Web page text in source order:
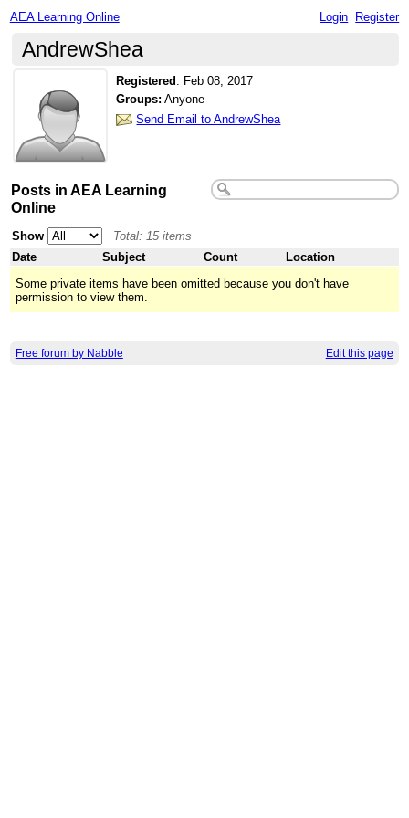
AEA Learning Online Login Register
AndrewShea
Registered : Feb 08, 2017
Groups: Anyone
Send Email to AndrewShea
Posts in AEA Learning
Online
Show
Total: 15 items
Date
Subject Count
Location
Some private items have been omitted because you don't have
permission to view them.
Free forum by Nabble Edit this page